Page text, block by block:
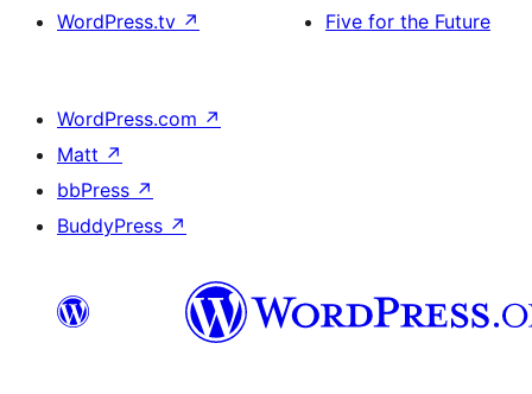
WordPress.tv ↗
Five for the Future
WordPress.com ↗
Matt ↗
bbPress ↗
BuddyPress ↗